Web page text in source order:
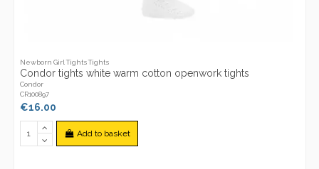
Newborn Girl Tights Tights
Condor tights white warm cotton openwork tights
Condor
CR100897
€16.00
Add to basket